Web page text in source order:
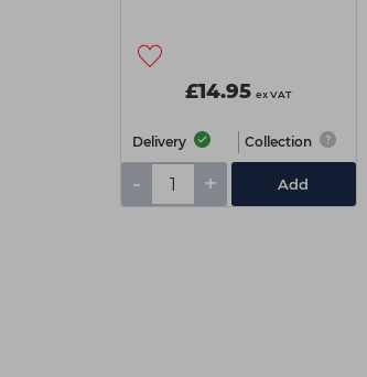
£14.95 ex VAT
Delivery Collection
- + Add